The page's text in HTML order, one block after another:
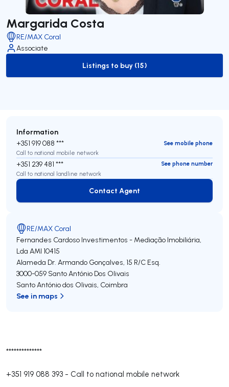
Margarida Costa
RE/MAX Coral
Associate
to-buy-listing
Listings to buy (15)
**************
+351 919 088 393 - Call to national mobile network
Information
+351 919 088 ***
See mobile phone
Call to national mobile network
+351 239 481 ***
See phone number
Call to national landline network
Contact Agent
Contact Agent
RE/MAX Coral
Fernandes Cardoso Investimentos - Mediação Imobiliária,
Lda AMI 10415
Alameda Dr. Armando Gonçalves, 15 R/C Esq.
3000-059 Santo António Dos Olivais
Santo António dos Olivais, Coimbra
See in maps